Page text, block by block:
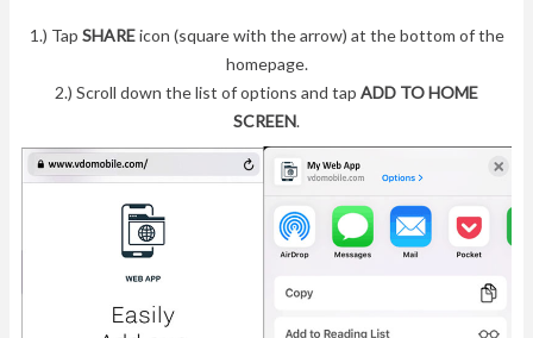
1.) Tap SHAREicon (square with the arrow) at the bottom of the
homepage.
2.) Scroll down the list of options and tap ADD TO HOME
SCREEN.